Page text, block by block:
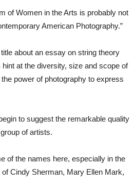
of Women in the Arts is probably not
American Photography.”
about an essay on string theory
at the diversity, size and scope of
power of photography to express
to suggest the remarkable quality
of artists.
of the names here, especially in the
Cindy Sherman, Mary Ellen Mark,